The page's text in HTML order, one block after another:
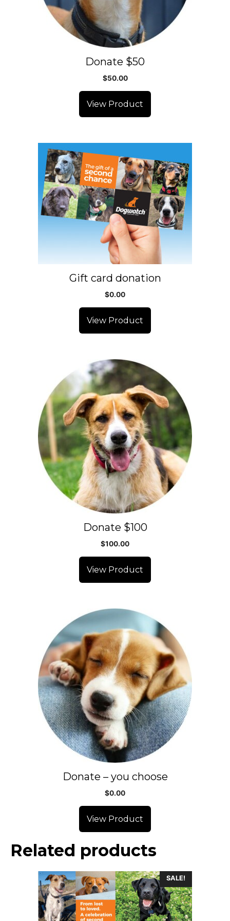
Donate $50
$50.00
View Product
Gift card donation
$0.00
View Product
Donate $100
$100.00
View Product
Donate – you choose
$0.00
View Product
Related products
SALE!